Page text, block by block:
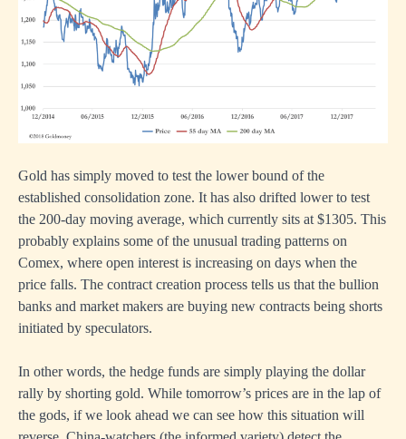
Gold has simply moved to test the lower bound of the
established consolidation zone. It has also drifted lower to test
the 200-day moving average, which currently sits at $1305. This
probably explains some of the unusual trading patterns on
Comex, where open interest is increasing on days when the
price falls. The contract creation process tells us that the bullion
banks and market makers are buying new contracts being shorts
initiated by speculators.
In other words, the hedge funds are simply playing the dollar
rally by shorting gold. While tomorrow’s prices are in the lap of
the gods, if we look ahead we can see how this situation will